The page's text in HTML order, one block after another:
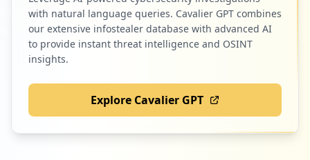
with natural language queries. Cavalier GPT combines
our extensive infostealer database with advanced AI
to provide instant threat intelligence and OSINT
insights.
Explore Cavalier GPT